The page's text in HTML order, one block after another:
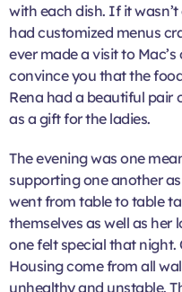
with each dish. If it
had customized menus
ever made a visit to
convince you that the
Rena had a beautiful pair
as a gift for the ladies.
The evening was one
supporting one another
went from table to table
themselves as well as her
one felt special that night.
Housing come from all
unhealthy and unstable.